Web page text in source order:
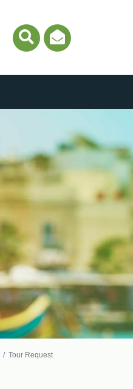
Search Icon
Email
Tour Request